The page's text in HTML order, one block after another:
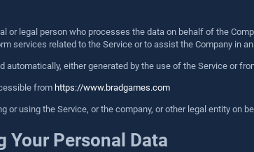
or legal person who processes the data on behalf of the
services related to the Service or to assist the Company in
automatically, either generated by the use of the Service or
from https://www.bradgames.com
or using the Service, or the company, or other legal entity on
Your Personal Data